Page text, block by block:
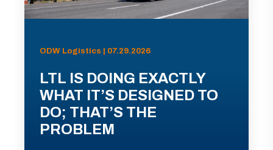
ODW Logistics | 07.29.2026
LTL IS DOING EXACTLY
WHAT IT’S DESIGNED TO
DO; THAT’S THE
PROBLEM